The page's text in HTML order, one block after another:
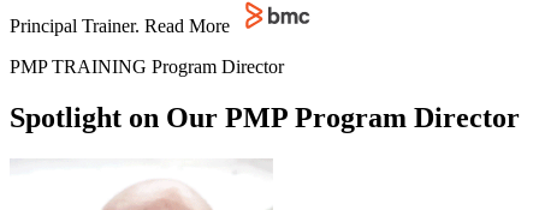
Principal Trainer. Read More
PMP TRAINING Program Director
Spotlight on Our PMP Program Director